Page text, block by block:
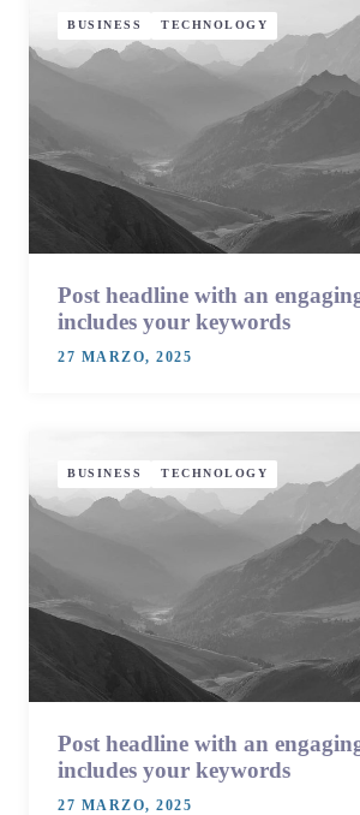
BUSINESS TECHNOLOGY
Post headline with an
includes your keywords
27 MARZO, 2025
BUSINESS TECHNOLOGY
Post headline with an
includes your keywords
27 MARZO, 2025